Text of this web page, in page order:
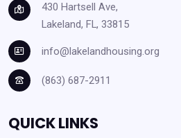
430 Hartsell Ave,
Lakeland, FL, 33815
info@lakelandhousing.org
(863) 687-2911
QUICK LINKS